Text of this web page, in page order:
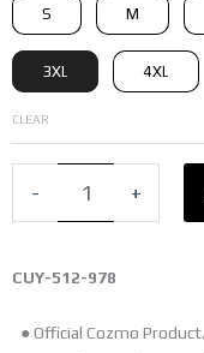
was:
S M
3XL 4XL
CLEAR
-
PLAY
CHUCKY
SQUARED
SHORT
SLEEVE
+
CUY-512-978
● Official Cozmo Product.